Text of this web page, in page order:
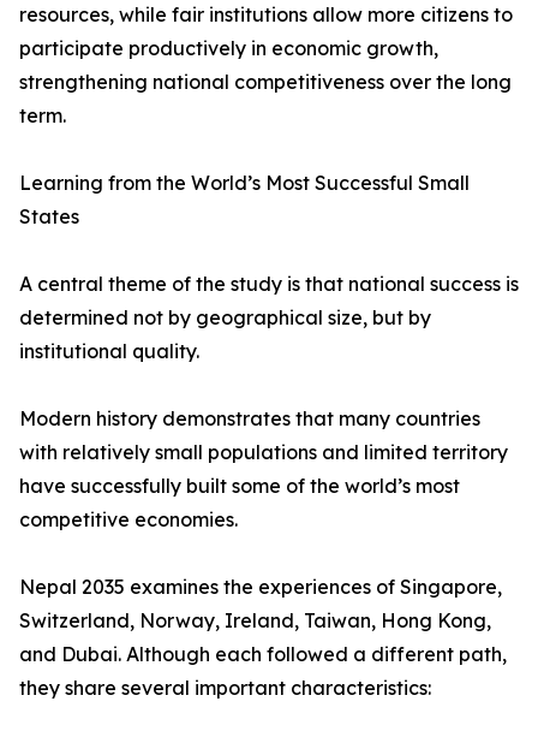
resources, while fair institutions allow more citizens to
participate productively in economic growth,
strengthening national competitiveness over the long
term.
Learning from the World’s Most Successful Small
States
A central theme of the study is that national success is
determined not by geographical size, but by
institutional quality.
Modern history demonstrates that many countries
with relatively small populations and limited territory
have successfully built some of the world’s most
competitive economies.
Nepal 2035 examines the experiences of Singapore,
Switzerland, Norway, Ireland, Taiwan, Hong Kong,
and Dubai. Although each followed a different path,
they share several important characteristics: